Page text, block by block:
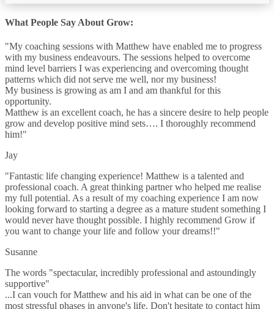
What People Say About Grow:
"My coaching sessions with Matthew have enabled me to progress
with my business endeavours. The sessions helped to overcome
mind level barriers I was experiencing and overcoming thought
patterns which did not serve me well, nor my business!
My business is growing as am I and am thankful for this
opportunity.
Matthew is an excellent coach, he has a sincere desire to help people
grow and develop positive mind sets…. I thoroughly recommend
him!"
Jay
"Fantastic life changing experience! Matthew is a talented and
professional coach. A great thinking partner who helped me realise
my full potential. As a result of my coaching experience I am now
looking forward to starting a degree as a mature student something I
would never have thought possible. I highly recommend Grow if
you want to change your life and follow your dreams!!"
Susanne
The words "spectacular, incredibly professional and astoundingly
supportive"
...I can vouch for Matthew and his aid in what can be one of the
most stressful phases in anyone's life. Don't hesitate to contact him